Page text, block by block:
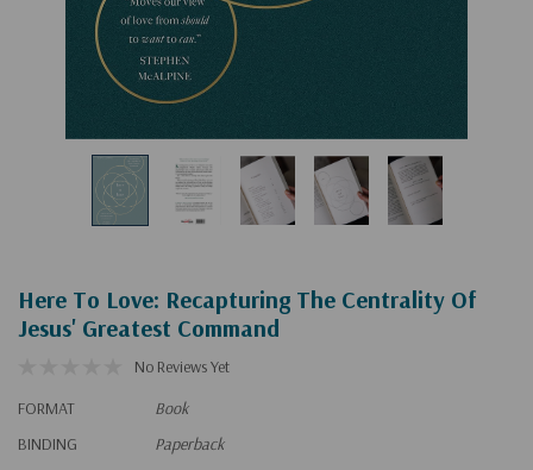
Here To Love: Recapturing The Centrality Of
Jesus' Greatest Command
No Reviews Yet
FORMAT
Book
BINDING
Paperback